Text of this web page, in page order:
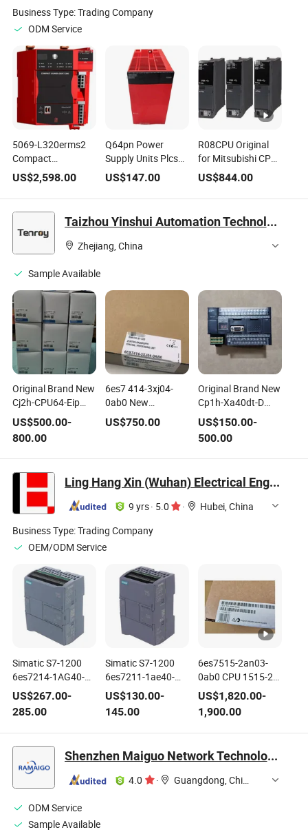
Business Type:Trading Company
ODM Service
5069-L320erms2
Compact
Guardlogix Sil2 2.0,
1.0m Motion
Automation
Industrial for All/En
Bra/Dley CPU
US$2,598.00
Q64pn Power
Supply Units Plcs
for Mit/Subi/Shi
Automation
Industrial CPU
US$147.00
R08CPU Original
for Mitsubishi CPU
in Stock
Automation
Industrial R CPU
US$844.00
Taizhou Yinshui Automation Technology Co., Ltd.
Zhejiang, China
Sample Available
Original Brand New
Cj2h-CPU64-Eip
Cj2h-CPU65-Eip
High Performance
PLC CPU Goods
Stock
US$500.00-
800.00
6es7 414-3xj04-
0ab0 New
6es7414-3xj04-
0ab0 Processing
S7-400 CPU
US$750.00
Original Brand New
Cp1h-Xa40dt-D
Cp1h-Xa40dr-a
Analog PLC CPU
Goods in Stock
US$150.00-
500.00
Ling Hang Xin (Wuhan) Electrical Engineering Co., Ltd
9 yrs· 5.0 ·
Hubei, China
Business Type:Trading Company
OEM/ODM Service
Simatic S7-1200
6es7214-1AG40-
0xb0 CPU 1214c
6es72141AG400xb0
Brand New
US$267.00-
285.00
Simatic S7-1200
6es7211-1ae40-
0xb0 CPU 1212c
6es72111ae400xb0
Brand New
US$130.00-
145.00
6es7515-2an03-
0ab0 CPU 1515-2
Pn Simatic S7-1500
Brand New Original
US$1,820.00-
1,900.00
Shenzhen Maiguo Network Technology Co., Ltd.
4.0 · Guangdong, China
ODM Service
Sample Available